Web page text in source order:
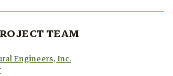
TEAM
Engineers, Inc.